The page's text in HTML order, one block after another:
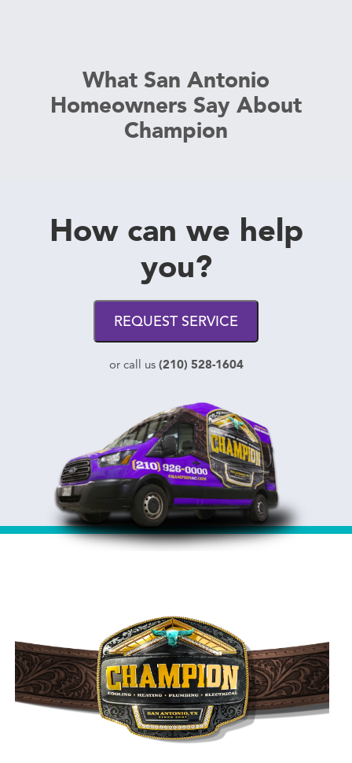
What San Antonio
Homeowners Say About
Champion
How can we help
you?
REQUEST SERVICE
or call us (210) 528-1604